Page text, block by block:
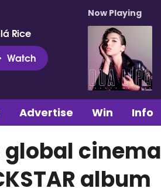
Rice
Watch
Now Playing
Advertise Win Info
global cinema
album